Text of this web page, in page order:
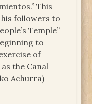
This
his followers to
Temple”
to
of
the Canal
Achurra)